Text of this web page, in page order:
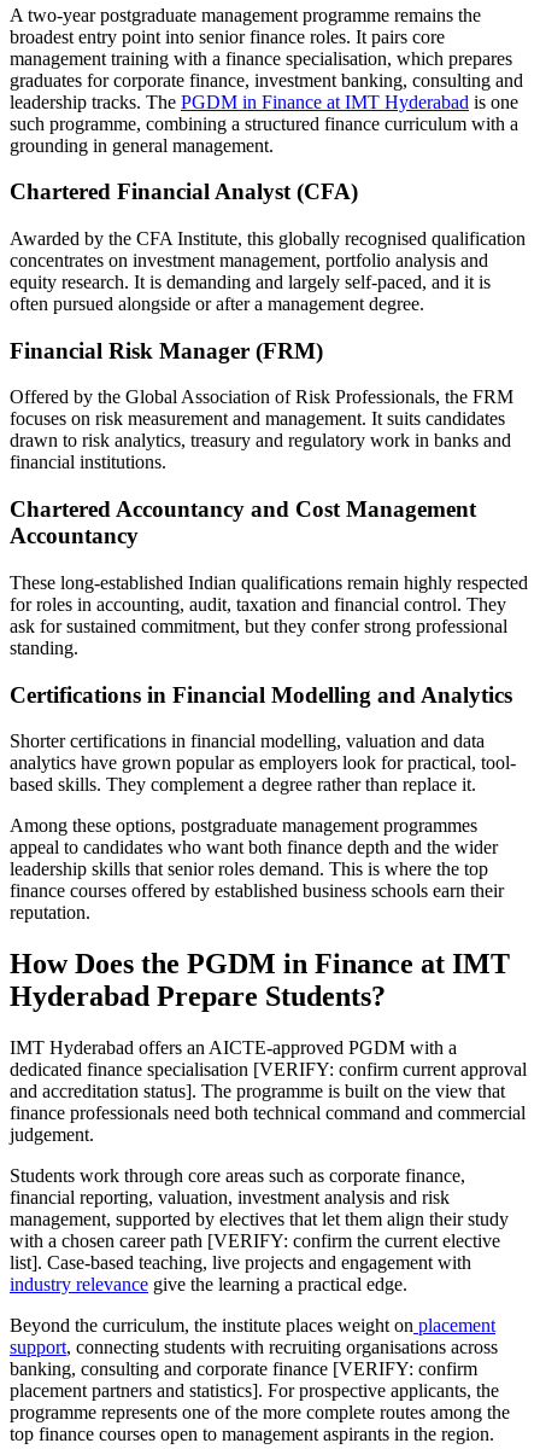
A two-year postgraduate management programme remains the
broadest entry point into senior finance roles. It pairs core
management training with a finance specialisation, which prepares
graduates for corporate finance, investment banking, consulting and
leadership tracks. The PGDM in Finance at IMT Hyderabad is one
such programme, combining a structured finance curriculum with a
grounding in general management.
Chartered Financial Analyst (CFA)
Awarded by the CFA Institute, this globally recognised qualification
concentrates on investment management, portfolio analysis and
equity research. It is demanding and largely self-paced, and it is
often pursued alongside or after a management degree.
Financial Risk Manager (FRM)
Offered by the Global Association of Risk Professionals, the FRM
focuses on risk measurement and management. It suits candidates
drawn to risk analytics, treasury and regulatory work in banks and
financial institutions.
Chartered Accountancy and Cost Management
Accountancy
These long-established Indian qualifications remain highly respected
for roles in accounting, audit, taxation and financial control. They
ask for sustained commitment, but they confer strong professional
standing.
Certifications in Financial Modelling and Analytics
Shorter certifications in financial modelling, valuation and data
analytics have grown popular as employers look for practical, tool-
based skills. They complement a degree rather than replace it.
Among these options, postgraduate management programmes
appeal to candidates who want both finance depth and the wider
leadership skills that senior roles demand. This is where the top
finance courses offered by established business schools earn their
reputation.
How Does the PGDM in Finance at IMT
Hyderabad Prepare Students?
IMT Hyderabad offers an AICTE-approved PGDM with a
dedicated finance specialisation [VERIFY: confirm current approval
and accreditation status]. The programme is built on the view that
finance professionals need both technical command and commercial
judgement.
Students work through core areas such as corporate finance,
financial reporting, valuation, investment analysis and risk
management, supported by electives that let them align their study
with a chosen career path [VERIFY: confirm the current elective
list]. Case-based teaching, live projects and engagement with
industry relevance give the learning a practical edge.
Beyond the curriculum, the institute places weight on placement
support, connecting students with recruiting organisations across
banking, consulting and corporate finance [VERIFY: confirm
placement partners and statistics]. For prospective applicants, the
programme represents one of the more complete routes among the
top finance courses open to management aspirants in the region.